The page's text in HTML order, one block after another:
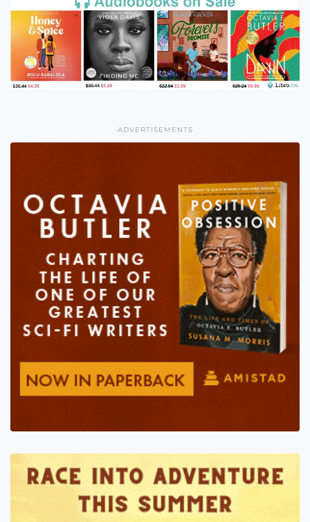
ADVERTISEMENTS